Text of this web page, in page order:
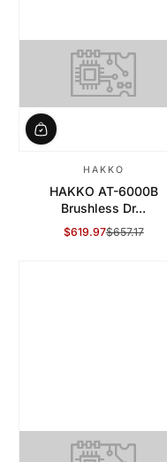
HAKKO
HAKKO AT-6000B
Brushless Dr...
Sale Price
$619.97
Regular Price
$657.17